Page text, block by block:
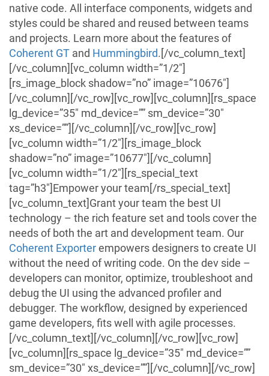
native code. All interface components, widgets and
styles could be shared and reused between teams
and projects. Learn more about the features of
Coherent GT and Hummingbird. [/vc_column_text]
[/vc_column][vc_column width=”1/2″]
[rs_image_block shadow=”no” image=”10676″]
[/vc_column][/vc_row][vc_row][vc_column][rs_space
lg_device=”35″ md_device=”” sm_device=”30″
xs_device=””][/vc_column][/vc_row][vc_row]
[vc_column width=”1/2″][rs_image_block
shadow=”no” image=”10677″][/vc_column]
[vc_column width=”1/2″][rs_special_text
tag=”h3″]Empower your team[/rs_special_text]
[vc_column_text]Grant your team the best UI
technology – the rich feature set and tools cover the
needs of both the art and development team. Our
Coherent Exporterempowers designers to create UI
without the need of writing code. On the dev side –
developers can monitor, optimize, troubleshoot and
debug the UI using the advanced profiler and
debugger. The workflow, designed by experienced
game developers, fits well with agile processes.
[/vc_column_text][/vc_column][/vc_row][vc_row]
[vc_column][rs_space lg_device=”35″ md_device=””
sm_device=”30″ xs_device=””][/vc_column][/vc_row]